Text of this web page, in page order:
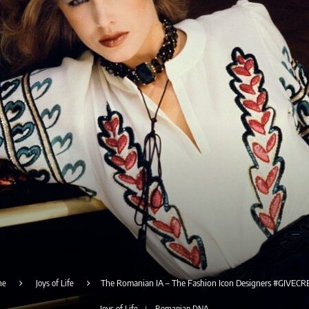
Joys of Life The Romanian IA – The Fashion Icon Designers